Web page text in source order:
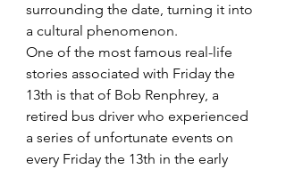
surrounding the date, turning it into
a cultural phenomenon.
One of the most famous real-life
stories associated with Friday the
13th is that of Bob Renphrey, a
retired bus driver who experienced
a series of unfortunate events on
every Friday the 13th in the early